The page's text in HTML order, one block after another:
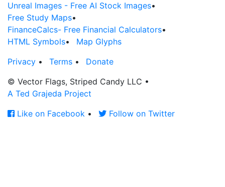
Unreal Images - Free AI Stock Images•
Free Study Maps•
FinanceCalcs- Free Financial Calculators•
HTML Symbols•
Map Glyphs
Privacy • Terms •
Donate
© Vector Flags, Striped Candy LLC •
A Ted Grajeda Project
Like on Facebook • Follow on Twitter